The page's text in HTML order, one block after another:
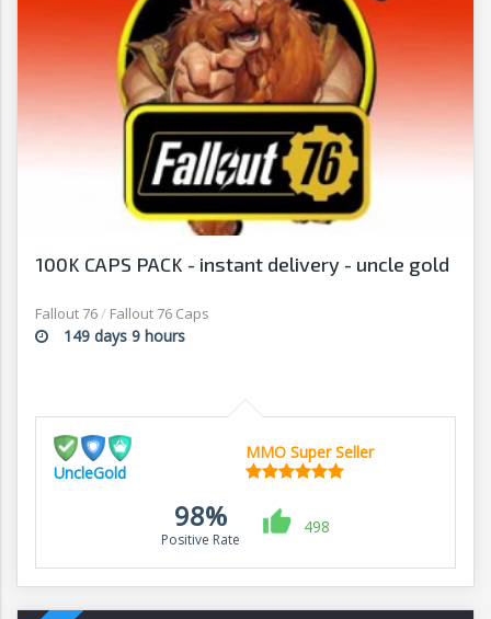
100K CAPS PACK - instant delivery - uncle gold
Fallout 76/ Fallout 76 Caps
149 days 9 hours
UncleGold
MMO Super Seller
98%
Positive Rate
498